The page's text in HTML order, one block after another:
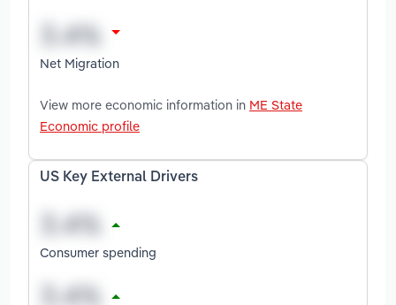
Net Migration
View more economic information in ME State
Economic profile
US Key External Drivers
Consumer spending